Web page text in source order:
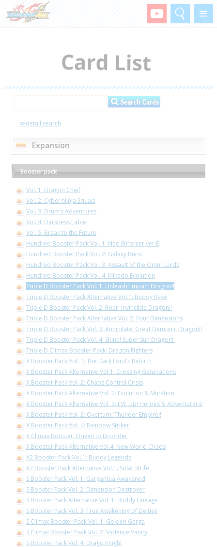
≫detail search
Expansion
Booster pack
Vol. 1: Dragon Chief
Vol. 2: Cyber Ninja Squad
Vol. 3: Drum’s Adventures
Vol. 4: Darkness Fable
Vol. 5: Break to the Future
Hundred Booster Pack Vol. 1: Neo Enforcer ver.E
Hundred Booster Pack Vol. 2: Galaxy Burst
Hundred Booster Pack Vol. 3: Assault of the Omni Lords
Hundred Booster Pack Vol. 4: Mikado Evolution
Triple D Booster Pack Vol. 1: Unleash! Impact Dragon!!
Triple D Booster Pack Alternative Vol.1: Buddy Rave
Triple D Booster Pack Vol. 2: Roar! Invincible Dragon!!
Triple D Booster Pack Alternative Vol. 2: Four Dimensions
Triple D Booster Pack Vol. 3: Annihilate! Great Demonic Dragon!!
Triple D Booster Pack Vol. 4: Shine! Super Sun Dragon!!
Triple D Climax Booster Pack: Dragon Fighters
X Booster Pack Vol. 1: The Dark Lord's Rebirth
X Booster Pack Alternative Vol.1: Crossing Generations
X Booster Pack Vol. 2: Chaos Control Crisis
X Booster Pack Alternative Vol. 2: Evolution & Mutation
X Booster Pack Alternative Vol. 3: LVL Up! Heroes & Adventurers!
X Booster Pack Vol. 3: Overturn! Thunder Empire!!
X Booster Pack Vol. 4: Rainbow Striker
X Climax Booster: Driven to Disorder
X Booster Pack Alternative Vol.4: New World Chaos
X2 Booster Pack Vol.1: Buddy Legends
X2 Booster Pack Alternative Vol.1: Solar Strife
S Booster Pack Vol. 1: Gargantua Awakened
S Booster Pack Vol. 2: Dimension Destroyer
S Booster Pack Alternative Vol. 1: Buddy Lineage
S Booster Pack Vol. 3: True Awakening of Deities
S Climax Booster Pack Vol. 1: Golden Garga
S Climax Booster Pack Vol. 2: Violence Vanity
S Booster Pack Vol. 4: Drago Knight